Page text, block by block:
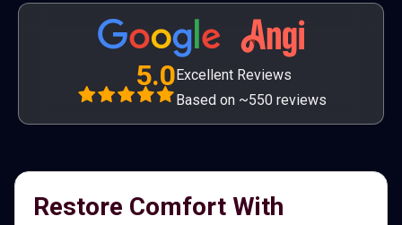
5.0Excellent Reviews
Based on ~550 reviews
Restore Comfort With